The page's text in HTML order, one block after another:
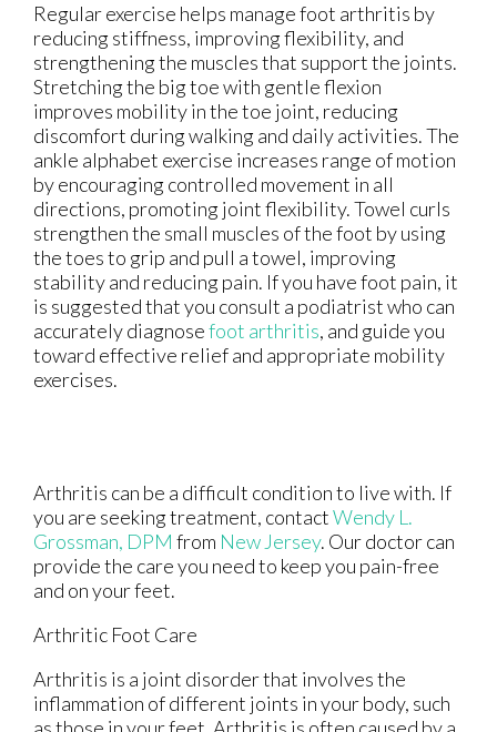
Regular exercise helps manage foot arthritis by
reducing stiffness, improving flexibility, and
strengthening the muscles that support the joints.
Stretching the big toe with gentle flexion
improves mobility in the toe joint, reducing
discomfort during walking and daily activities. The
ankle alphabet exercise increases range of motion
by encouraging controlled movement in all
directions, promoting joint flexibility. Towel curls
strengthen the small muscles of the foot by using
the toes to grip and pull a towel, improving
stability and reducing pain. If you have foot pain, it
is suggested that you consult a podiatrist who can
accurately diagnosefoot arthritis, and guide you
toward effective relief and appropriate mobility
exercises.
Arthritis can be a difficult condition to live with. If
you are seeking treatment, contactWendy L.
Grossman, DPM from New Jersey. Our doctorcan
provide the care you need to keep you pain-free
and on your feet.
Arthritic Foot Care
Arthritis is a joint disorder that involves the
inflammation of different joints in your body, such